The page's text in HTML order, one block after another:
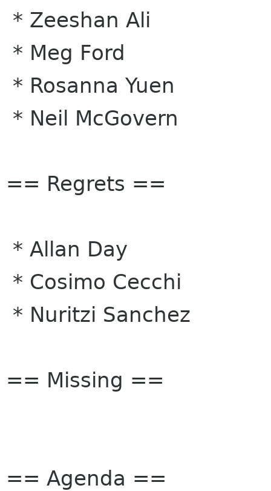
* Zeeshan Ali
* Meg Ford
* Rosanna Yuen
* Neil McGovern
== Regrets ==
* Allan Day
* Cosimo Cecchi
* Nuritzi Sanchez
== Missing ==
== Agenda ==